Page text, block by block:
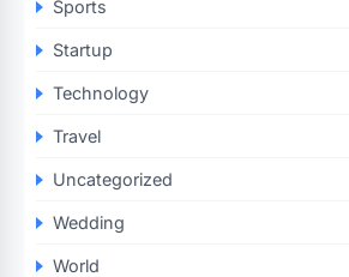
Sports
Startup
Technology
Travel
Uncategorized
Wedding
World